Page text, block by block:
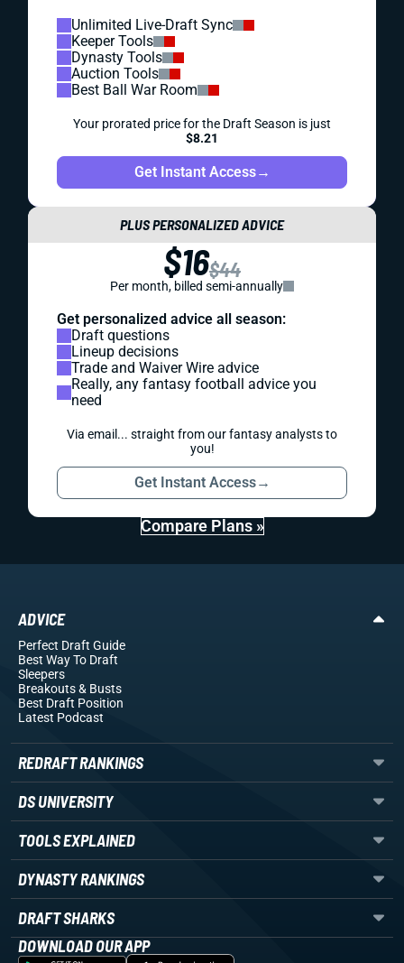
Unlimited Live-Draft Sync
Keeper Tools
Dynasty Tools
Auction Tools
Best Ball War Room
Your prorated price for the Draft Season is just
$8.21
Get Instant Access→
PLUS PERSONALIZED ADVICE
$16$44
Per month, billed semi-annually
Get personalized advice all season:
Draft questions
Lineup decisions
Trade and Waiver Wire advice
Really, any fantasy football advice you
need
Via email... straight from our fantasy analysts to
you!
Get Instant Access→
Compare Plans »
ADVICE
Perfect Draft Guide
Best Way To Draft
Sleepers
Breakouts& Busts
Best Draft Position
Latest Podcast
REDRAFT RANKINGS
DS UNIVERSITY
TOOLS EXPLAINED
DYNASTY RANKINGS
DRAFT SHARKS
DOWNLOAD OUR APP